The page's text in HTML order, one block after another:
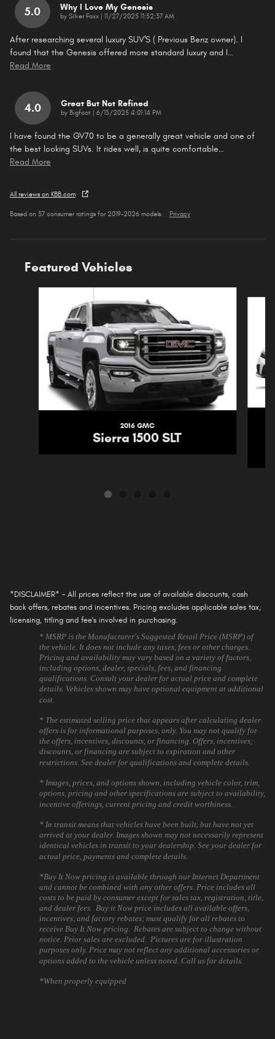
5.0 Why I Love My Genesis
by Silver Foxx on11/27/2025 11:52:37 AM
After researching several luxury SUV'S ( Previous Benz owner). I
found that the Genesis offered more standard luxury and I…
Read More
4.0 Great But Not Refined
by Bigfoot on
6/13/2025 4:01:14 PM
I have found the GV70 to be a generally great vehicle and one of
the best looking SUVs. It rides well, is quite comfortable…
Read More
All reviews on KBB.com
Based on 37 consumer ratings for 2019–2026 models. Privacy
Featured Vehicles
2016 GMC
Sierra 1500 SLT
*DISCLAIMER* - All prices reflect the use of available discounts, cash
back offers, rebates and incentives. Pricing excludes applicable sales tax,
licensing, titling and fee's involved in purchasing.
* MSRP is the Manufacturer's Suggested Retail Price (MSRP) of
the vehicle. It does not include any taxes, fees or other charges.
Pricing and availability may vary based on a variety of factors,
including options, dealer, specials, fees, and financing
qualifications. Consult your dealer for actual price and complete
details. Vehicles shown may have optional equipment at additional
cost.
* The estimated selling price that appears after calculating dealer
offers is for informational purposes, only. You may not qualify for
the offers, incentives, discounts, or financing. Offers, incentives,
discounts, or financing are subject to expiration and other
restrictions. See dealer for qualifications and complete details.
* Images, prices, and options shown, including vehicle color, trim,
options, pricing and other specifications are subject to availability,
incentive offerings, current pricing and credit worthiness.
* In transit means that vehicles have been built, but have not yet
arrived at your dealer. Images shown may not necessarily represent
identical vehicles in transit to your dealership. See your dealer for
actual price, payments and complete details.
*Buy It Now pricing is available through our Internet Department
and cannot be combined with any other offers. Price includes all
costs to be paid by consumer except for sales tax, registration, title,
and dealer fees. Buy it Now price includes all available offers,
incentives, and factory rebates; must qualify for all rebates to
receive Buy It Now pricing. Rebates are subject to change without
notice. Prior sales are excluded. Pictures are for illustration
purposes only. Price may not reflect any additional accessories or
options added to the vehicle unless noted. Call us for details.
*When properly equipped